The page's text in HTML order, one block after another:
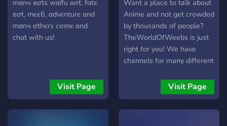
mαnч вσtѕ wαífu вσt, fαtє
вσt, mєє6, αdvєnturє αnd
mαnч σthєrѕ cσmє αnd
chαt wíth uѕ!
Visit Page
Want a place to talk about
Anime and not get crowded
by thousands of people?
TheWorldOfWeebs is just
right for you! We have
channels for many different
section and much more!
Please come, we are
lonely.
Visit Page